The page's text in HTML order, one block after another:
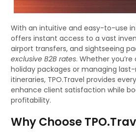
With an intuitive and easy-to-use
offers instant access to a vast
airport transfers, and sightseeing
exclusive B2B rates. Whether
holiday packages or managing
itineraries, TPO.Travel provides
enhance client satisfaction while
profitability.
Why Choose